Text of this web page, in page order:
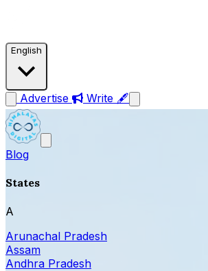
English
Advertise Write 🖋
Blog
States
A
Arunachal Pradesh
Assam
Andhra Pradesh